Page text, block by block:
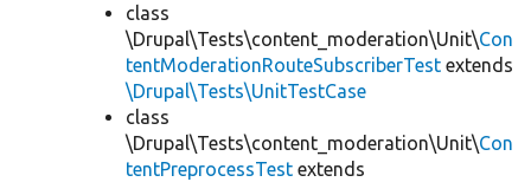
class
\Drupal\Tests\content_moderation\Unit\Con
tentModerationRouteSubscriberTest extends
\Drupal\Tests\UnitTestCase
class
\Drupal\Tests\content_moderation\Unit\Con
tentPreprocessTest extends